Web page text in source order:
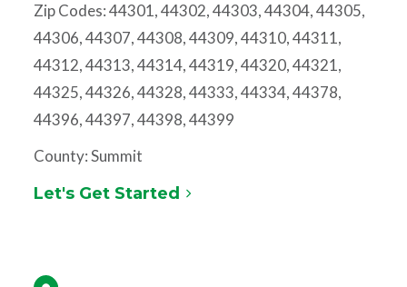
Zip Codes: 44301, 44302, 44303, 44304, 44305,
44306, 44307, 44308, 44309, 44310, 44311,
44312, 44313, 44314, 44319, 44320, 44321,
44325, 44326, 44328, 44333, 44334, 44378,
44396, 44397, 44398, 44399
County: Summit
Let's Get Started